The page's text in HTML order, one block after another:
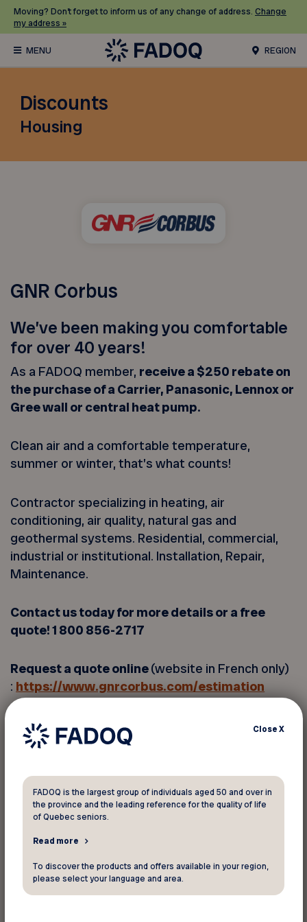
Moving? Don’t forget to inform us of any change of address. Change
my address »
REGION
Discounts
Housing
GNR Corbus
We’ve been making you comfortable
for over 40 years!
As a FADOQ member, receive a $250 rebate on
the purchase of a Carrier, Panasonic, Lennox or
Gree wall or central heat pump.
Clean air and a comfortable temperature,
summer or winter, that’s what counts!
Contractor specializing in heating, air
conditioning, air quality, natural gas and
geothermal systems. Residential, commercial,
industrial or institutional. Installation, Repair,
Maintenance.
Contact us today for more details or a free
quote! 1 800 856-2717
Request a quote online(website in French only)
: https://www.gnrcorbus.com/estimation
A heat pump is an all-in-one heating and cooling
system that operates on a simple principle
reversible, which means it can heat and cool
your home at the same time, providing year-
round comfort.
promotion. Offer subject to presentation of
FADOQ membership card. Other conditions may
CloseX
FADOQ is the largest group of individuals aged 50 and over in
the province and the leading reference for the quality of life
of Quebec seniors.
Read more
To discover the products and offers available in your region,
please select your language and area.